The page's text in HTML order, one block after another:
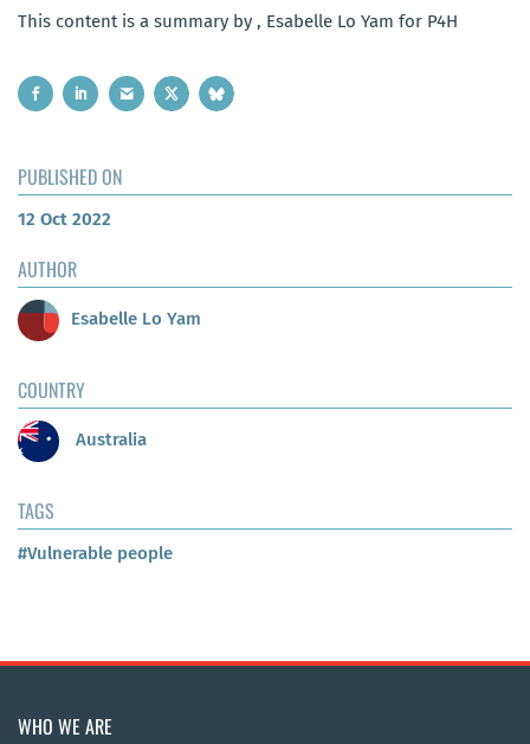
This content is a summary by , Esabelle Lo Yam for P4H
PUBLISHED ON
12 Oct 2022
AUTHOR
Esabelle Lo Yam
COUNTRY
Australia
TAGS
#Vulnerable people
WHO WE ARE